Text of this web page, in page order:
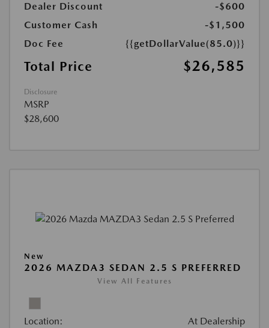
Dealer Discount
-$600
Customer Cash
-$1,500
Doc Fee
{{getDollarValue(85.0)}}
Total Price $26,585
Disclosure
MSRP
$28,600
New
2026 MAZDA3 SEDAN 2.5 S PREFERRED
View All Features
Location: At Dealership